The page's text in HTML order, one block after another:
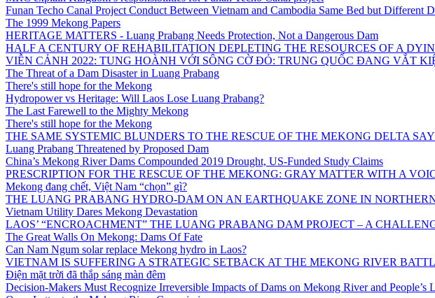
Funan Techo Canal Project Conduct Between Vietnam and Cambodia Same Bed but Different
The 1999 Mekong Papers
HERITAGE MATTERS - Luang Prabang Needs Protection, Not a Dangerous Dam
HALF A CENTURY OF REHABILITATION DEPLETING THE RESOURCES OF A
VIỄN CẢNH 2022: TUNG HOÀNH VỚI SÔNG CỜ ĐỎ: TRUNG QUỐC ĐANG VẮT
The Threat of a Dam Disaster in Luang Prabang
There's still hope for the Mekong
Hydropower vs Heritage: Will Laos Lose Luang Prabang?
The Last Farewell to the Mighty Mekong
There's still hope for the Mekong
THE SAME SYSTEMIC BLUNDERS TO THE RESCUE OF THE MEKONG DELTA
Luang Prabang Threatened by Proposed Dam
China’s Mekong River Dams Compounded 2019 Drought, US-Funded Study Claims
PRESCRIPTION FOR THE RESCUE OF THE MEKONG: GRAY MATTER WITH A
Mekong đang chết, Việt Nam “chọn” gì?
THE LUANG PRABANG HYDRO-DAM ON AN EARTHQUAKE ZONE IN
Vietnam Utility Dares Mekong Devastation
LAOS’ “ENCROACHMENT” THE LUANG PRABANG DAM PROJECT – A
The Great Walls On Mekong: Dams Of Fate
Can Nam Ngum solar replace Mekong hydro in Laos?
VIETNAM IS SUFFERING A STRATEGIC SETBACK AT THE MEKONG RIVER
Điện mặt trời đã thắp sáng màn đêm
Decision-Makers Must Recognize Irreversible Impacts of Dams on Mekong River and People’s